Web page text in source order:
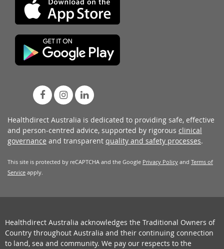
Healthdirect Australia is dedicated to providing safe, effective
and person-centred advice, supported by rigorous clinical
governance and transparent quality and safety processes.
This site is protected by reCAPTCHA and the Google Privacy Policy and Terms of
Service apply.
Healthdirect Australia acknowledges the Traditional Owners of
Country throughout Australia and their continuing connection
to land, sea and community. We pay our respects to the